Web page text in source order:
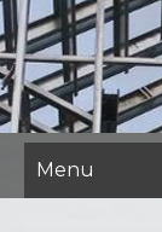
Skip
to
content
Menu